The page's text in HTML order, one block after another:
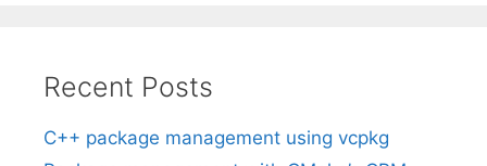
Recent Posts
C++ package management using vcpkg